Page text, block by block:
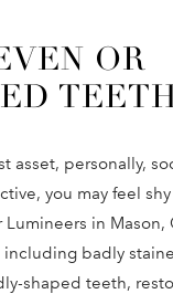
OR
asset, personally,
you may feel
in Mason,
including badly
shaped teeth,